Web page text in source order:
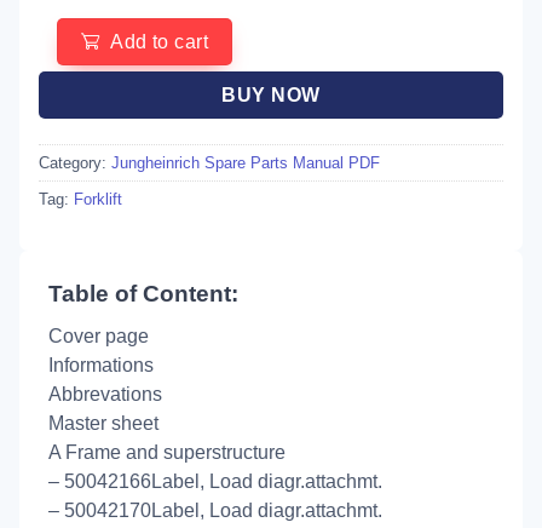
Add to cart
BUY NOW
Category: Jungheinrich Spare Parts Manual PDF
Tag: Forklift
Table of Content:
Cover page
Informations
Abbrevations
Master sheet
A Frame and superstructure
– 50042166Label, Load diagr.attachmt.
– 50042170Label, Load diagr.attachmt.